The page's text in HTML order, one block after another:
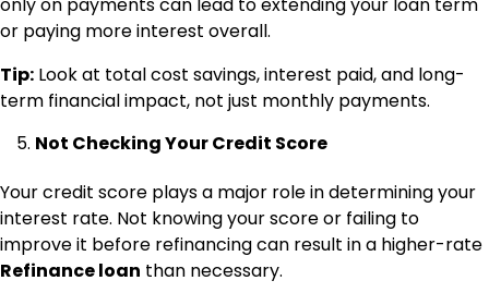
or paying more interest overall.
Tip: Look at total cost savings, interest paid, and long-
term financial impact, not just monthly payments.
Not Checking Your Credit Score
Your credit score plays a major role in determining your
interest rate. Not knowing your score or failing to
improve it before refinancing can result in a higher-rate
Refinance loan than necessary.